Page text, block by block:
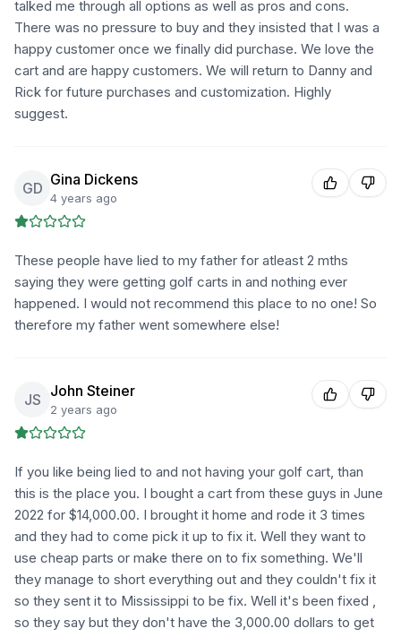
talked me through all options as well as pros and cons.
There was no pressure to buy and they insisted that I was a
happy customer once we finally did purchase. We love the
cart and are happy customers. We will return to Danny and
Rick for future purchases and customization. Highly
suggest.
GD Gina Dickens
4 years ago
These people have lied to my father for atleast 2 mths
saying they were getting golf carts in and nothing ever
happened. I would not recommend this place to no one! So
therefore my father went somewhere else!
JS John Steiner
2 years ago
If you like being lied to and not having your golf cart, than
this is the place you. I bought a cart from these guys in June
2022 for $14,000.00. I brought it home and rode it 3 times
and they had to come pick it up to fix it. Well they want to
use cheap parts or make there on to fix something. We'll
they manage to short everything out and they couldn't fix it
so they sent it to Mississippi to be fix. Well it's been fixed ,
so they say but they don't have the 3,000.00 dollars to get